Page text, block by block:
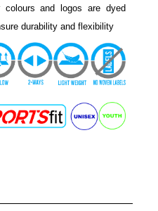
colours and logos are dyed
durability and flexibility